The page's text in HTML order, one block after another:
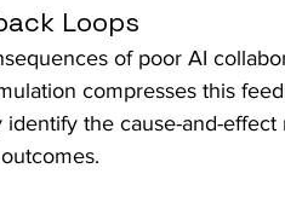
Loops
of poor AI
compresses this
the cause-and-